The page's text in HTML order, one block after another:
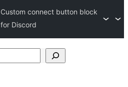
Custom connect button block
for Discord